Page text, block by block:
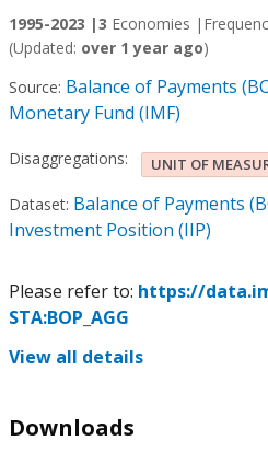
1995-2023 |3 Economies |
(Updated: over 1 year ago)
Source: Balance of Payments
Monetary Fund (IMF)
Disaggregations: UNIT OF
Dataset: Balance of Payments
Investment Position (IIP)
Please refer to: https://
STA:BOP_AGG
View all details
Downloads